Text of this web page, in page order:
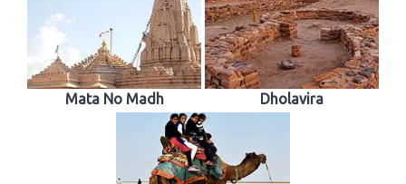
Mata No Madh Dholavira